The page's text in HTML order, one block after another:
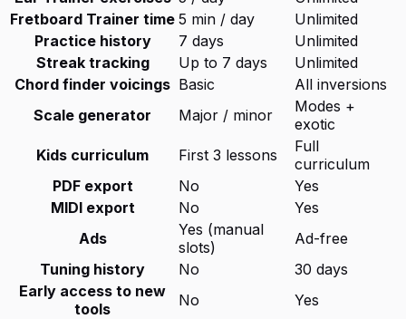
Fretboard Trainer time 5 min / day
Unlimited
Practice history
7 days
Unlimited
Streak tracking
Up to 7 days
Unlimited
Chord finder voicings Basic
All inversions
Scale generator
Major / minor
Modes +
exotic
Kids curriculum
First 3 lessons
Full
curriculum
PDF export
No
Yes
MIDI export
No
Yes
Ads
Yes (manual
slots)
Ad-free
Tuning history
No
30 days
Early access to new
tools
No
Yes